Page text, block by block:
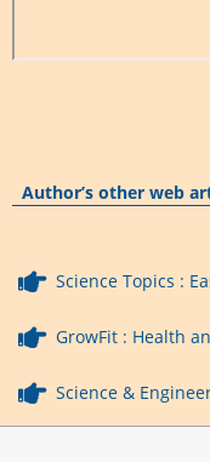
Author’s other web
Science Topics :
GrowFit : Health
Science &